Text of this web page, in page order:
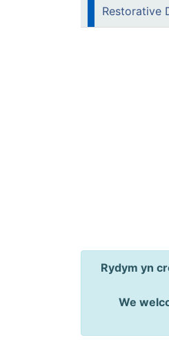
Restorative
Rydym yn
We